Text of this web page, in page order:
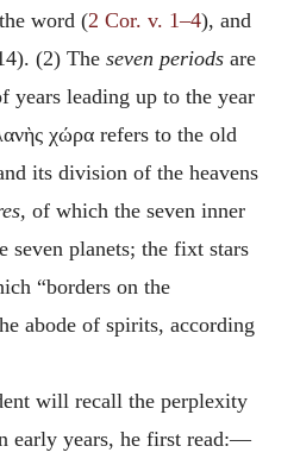
word (2 Cor. v. 1–4), and
(2) The seven periods are
years leading up to the year
χώρα refers to the old
its division of the heavens
of which the seven inner
seven planets; the fixt stars
“borders on the
abode of spirits, according
will recall the perplexity
early years, he first read:—